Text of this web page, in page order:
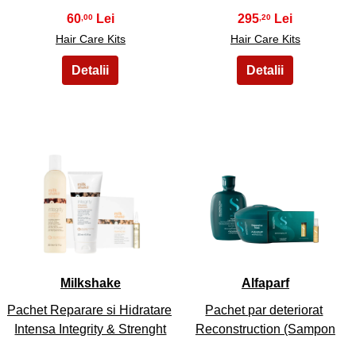
60,00
Hair Care Kits
295 ,20
Hair Care Kits
29
Milkshake
Pachet Reparare si Hidratare
Intensa Integrity & Strenght
30
Alfaparf
Pachet par deteriorat
Reconstruction (Sampon